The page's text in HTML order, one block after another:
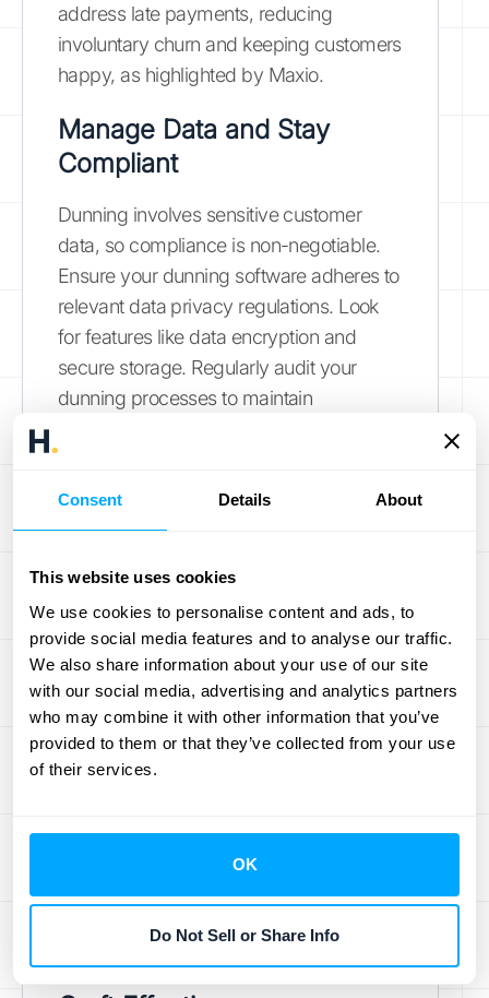
Consent Details About
This website uses cookies
We use cookies to personalise content and ads, to
provide social media features and to analyse our traffic.
We also share information about your use of our site
with our social media, advertising and analytics partners
who may combine it with other information that you’ve
provided to them or that they’ve collected from your use
of their services.
OK
Do Not Sell or Share Info
address late payments, reducing
involuntary churn and keeping customers
happy, as highlighted by Maxio.
Manage Data and Stay
Compliant
Dunning involves sensitive customer
data, so compliance is non-negotiable.
Ensure your dunning software adheres to
relevant data privacy regulations. Look
for features like data encryption and
secure storage. Regularly audit your
dunning processes to maintain
can automate revenue recovery, reduce
staying compliant, as explained in Zoho's
overview ofdunning management.
Dunning
Management Best
Practices
Getting your dunning management
strategy right requires a thoughtful